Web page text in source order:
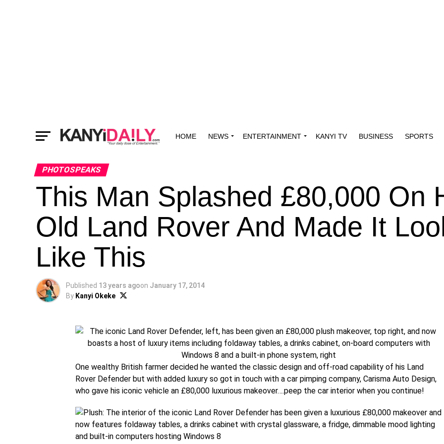
HOME NEWS ENTERTAINMENT KANYI TV BUSINESS SPORTS
PHOTOSPEAKS
This Man Splashed £80,000 On
Old Land Rover And Made It
Like This
Published 13 years agoon January 17, 2014
By Kanyi Okeke
One wealthy British farmer decided he wanted the classic design and off-road capability of his Land
Rover Defender but with added luxury so got in touch with a car pimping company, Carisma Auto Design,
who gave his iconic vehicle an £80,000 luxurious makeover….peep the car interior when you continue!